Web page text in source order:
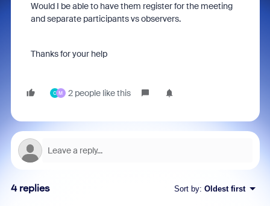
Would I be able to have them register for the meeting
and separate participants vs observers.
Thanks for your help
C M 2 people like this
4 replies Sort by: Oldest first